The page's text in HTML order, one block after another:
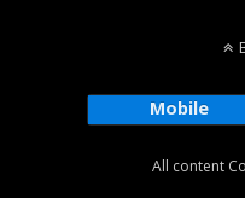
Mobile
All content